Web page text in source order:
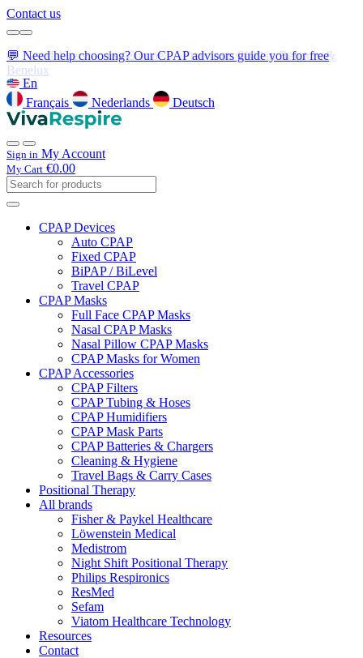
Contact us
💬 Need help choosing? Our CPAP advisors guide you for free
En
Français
Nederlands Deutsch
Sign in My Account
My Cart €0.00
CPAP Devices
Auto CPAP
Fixed CPAP
BiPAP / BiLevel
Travel CPAP
CPAP Masks
Full Face CPAP Masks
Nasal CPAP Masks
Nasal Pillow CPAP Masks
CPAP Masks for Women
CPAP Accessories
CPAP Filters
CPAP Tubing & Hoses
CPAP Humidifiers
CPAP Mask Parts
CPAP Batteries & Chargers
Cleaning & Hygiene
Travel Bags & Carry Cases
Positional Therapy
All brands
Fisher & Paykel Healthcare
Löwenstein Medical
Medistrom
Night Shift Positional Therapy
Philips Respironics
ResMed
Sefam
Viatom Healthcare Technology
Resources
Contact